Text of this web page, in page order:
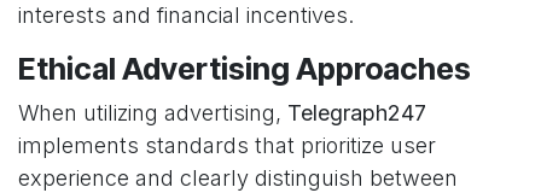
interests and financial incentives.
Ethical Advertising Approaches
When utilizing advertising, Telegraph247
implements standards that prioritize user
experience and clearly distinguish between